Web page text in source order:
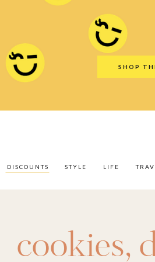
SHOP
LIFE
STYLE
DISCOUNTS
Gift
Travel
cookies,